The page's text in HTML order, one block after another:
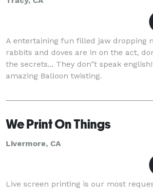
A entertaining fun filled jaw dropping
rabbits and doves are in on the act,
the secrets... They don"t speak
amazing Balloon twisting.
We Print On Things
Livermore, CA
Live screen printing is our most